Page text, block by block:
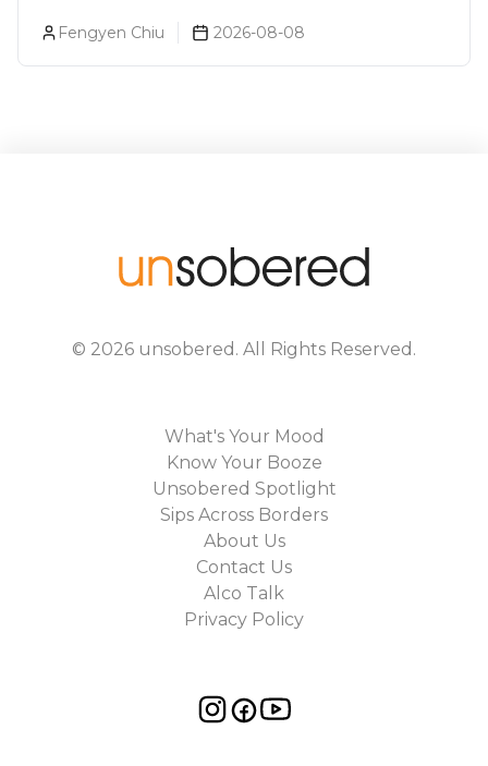
Worth Splurging On
Fengyen Chiu 2026-08-08
© 2026 unsobered . All Rights Reserved.
What's Your Mood
Know Your Booze
Unsobered Spotlight
Sips Across Borders
About Us
Contact Us
Alco Talk
Privacy Policy